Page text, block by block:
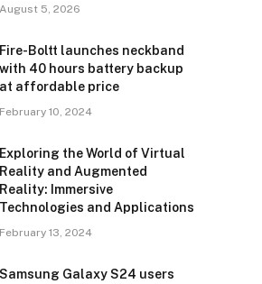
August 5, 2026
Fire-Boltt launches neckband
with 40 hours battery backup
at affordable price
February 10, 2024
Exploring the World of Virtual
Reality and Augmented
Reality: Immersive
Technologies and Applications
February 13, 2024
Samsung Galaxy S24 users